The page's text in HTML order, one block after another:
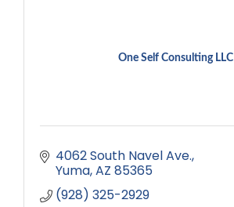
One Self Consulting LLC
4062 South Navel Ave.
Yuma AZ 85365
(928) 325-2929